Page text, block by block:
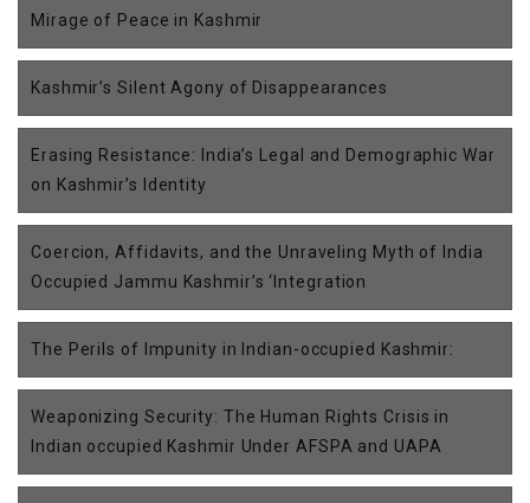
Mirage of Peace in Kashmir
Kashmir’s Silent Agony of Disappearances
Erasing Resistance: India’s Legal and Demographic War
on Kashmir’s Identity
Coercion, Affidavits, and the Unraveling Myth of India
Occupied Jammu Kashmir’s ‘Integration
The Perils of Impunity in Indian-occupied Kashmir:
Weaponizing Security: The Human Rights Crisis in
Indian occupied Kashmir Under AFSPA and UAPA